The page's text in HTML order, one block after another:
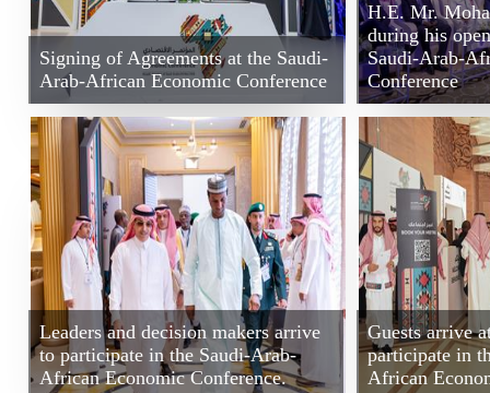
Signing of Agreements at the Saudi-
Arab-African Economic Conference
H.E. Mr.
during his
Saudi-Arab-
Conference
Leaders and decision makers arrive
to participate in the Saudi-Arab-
African Economic Conference.
Guests arrive
participate in
African